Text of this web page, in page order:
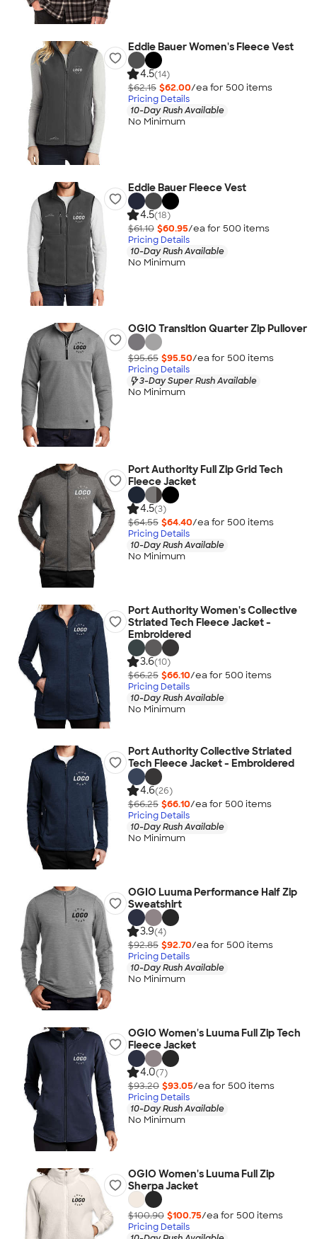
Eddie Bauer Women's Fleece Vest
4.5(14)
$62.15 $62.00/ea for 500 items
Pricing Details
10-Day Rush Available
No Minimum
Eddie Bauer Fleece Vest
4.5(18)
$61.10 $60.95/ea for 500 items
Pricing Details
10-Day Rush Available
No Minimum
OGIO Transition Quarter Zip Pullover
$95.65 $95.50/ea for 500 items
Pricing Details
3-Day Super Rush Available
No Minimum
Port Authority Full Zip Grid Tech
Fleece Jacket
4.5(3)
$64.55 $64.40/ea for 500 items
Pricing Details
10-Day Rush Available
No Minimum
Port Authority Women's Collective
Striated Tech Fleece Jacket -
Embroidered
3.6(10)
$66.25 $66.10/ea for 500 items
Pricing Details
10-Day Rush Available
No Minimum
Port Authority Collective Striated
Tech Fleece Jacket - Embroidered
4.6(26)
$66.25 $66.10/ea for 500 items
Pricing Details
10-Day Rush Available
No Minimum
OGIO Luuma Performance Half Zip
Sweatshirt
3.9(4)
$92.85 $92.70/ea for 500 items
Pricing Details
10-Day Rush Available
No Minimum
OGIO Women's Luuma Full Zip Tech
Fleece Jacket
4.0(7)
$93.20 $93.05/ea for 500 items
Pricing Details
10-Day Rush Available
No Minimum
OGIO Women's Luuma Full Zip
Sherpa Jacket
$100.90 $100.75/ea for 500 items
Pricing Details